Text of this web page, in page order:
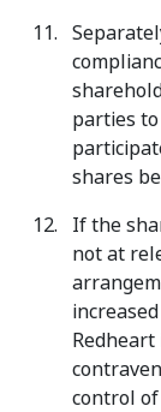
parties
shares
If the
not at
Redheart
control